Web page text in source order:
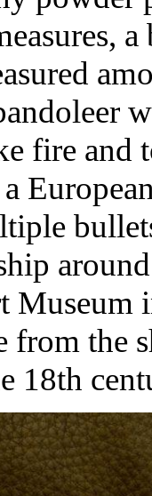
fire and
the
18th